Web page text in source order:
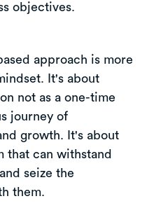
objectives.
approach is more
It's about
not as a one-time
journey of
growth. It's about
that can withstand
seize the
them.